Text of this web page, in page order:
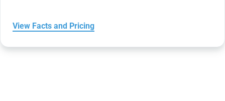
View Facts and Pricing